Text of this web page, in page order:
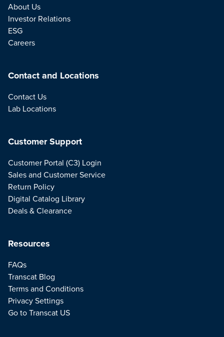
About Us
Investor Relations
ESG
Careers
Contact and Locations
Contact Us
Lab Locations
Resources
FAQs
Transcat Blog
Terms and Conditions
Privacy Settings
Go to Transcat US
Customer Support
Customer Portal (C3) Login
Sales and Customer Service
Return Policy
Digital Catalog Library
Deals & Clearance